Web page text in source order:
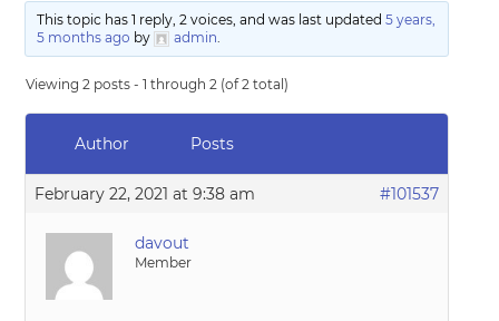
This topic has 1 reply, 2 voices, and was last updated 5 years,
5 months ago by admin.
Viewing 2 posts - 1 through 2 (of 2 total)
Author Posts
February 22, 2021 at 9:38 am #101537
davout
Member